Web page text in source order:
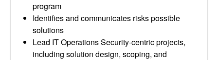
program
Identifies and communicates risks possible
solutions
Lead IT Operations Security-centric projects,
including solution design, scoping, and